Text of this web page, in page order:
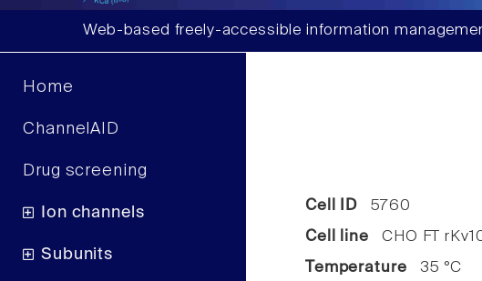
Web-based freely-accessible information
Home
ChannelAID
Drug screening
Ion channels
Subunits
Cell ID5760
Cell line CHO FT
Temperature 35 °C